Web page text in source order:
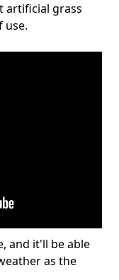
artificial grass
use.
and it'll be able
as the